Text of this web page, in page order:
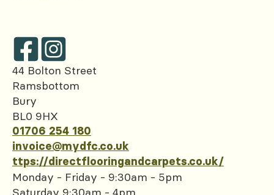
44 Bolton Street
Ramsbottom
Bury
BL0 9HX
01706 254 180
invoice@mydfc.co.uk
ttps://directflooringandcarpets.co.uk/
Monday - Friday - 9:30am - 5pm